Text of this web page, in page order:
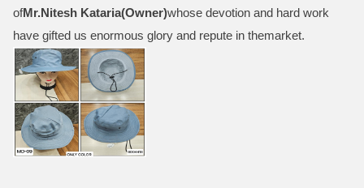
ofMr.Nitesh Kataria(Owner)whose devotion and hard work
have gifted us enormous glory and repute in themarket.